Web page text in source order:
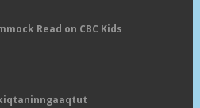
Read on CBC Kids